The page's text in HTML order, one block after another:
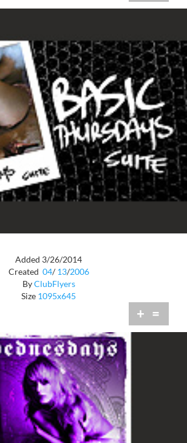
Added 3/26/2014
Created 04/ 13/2006
ByClubFlyers
Size 1095x645
+ =